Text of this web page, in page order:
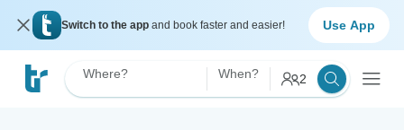
Switch to the app and book faster and easier! Use App
Where? When? 2